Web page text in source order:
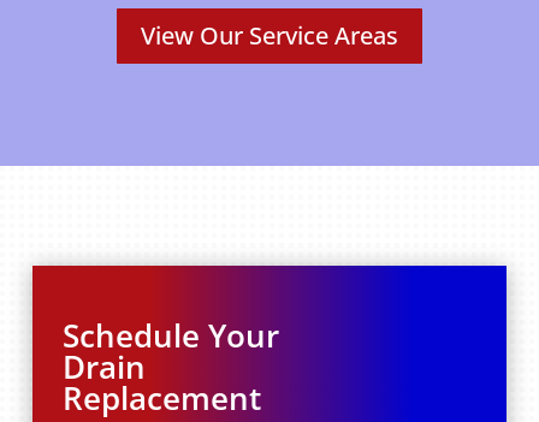
View Our Service Areas
Schedule Your
Drain
Replacement